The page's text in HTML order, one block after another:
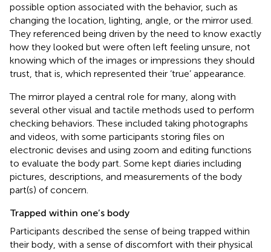
possible option associated with the behavior, such as
changing the location, lighting, angle, or the mirror used.
They referenced being driven by the need to know exactly
how they looked but were often left feeling unsure, not
knowing which of the images or impressions they should
trust, that is, which represented their ‘true’ appearance.
The mirror played a central role for many, along with
several other visual and tactile methods used to perform
checking behaviors. These included taking photographs
and videos, with some participants storing files on
electronic devises and using zoom and editing functions
to evaluate the body part. Some kept diaries including
pictures, descriptions, and measurements of the body
part(s) of concern.
Trapped within one’s body
Participants described the sense of being trapped within
their body, with a sense of discomfort with their physical